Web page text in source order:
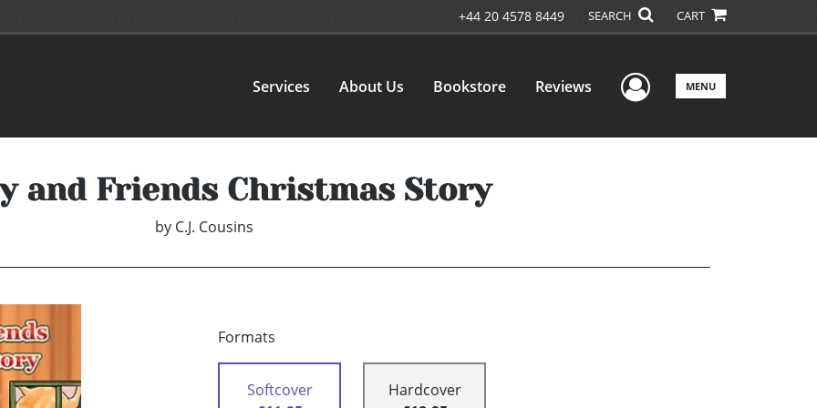
+44 20 4578 8449 SEARCH CART
Services About Us Bookstore Reviews User Menu
MENU
and Friends Christmas Story
by C.J. Cousins
Formats
Softcover
Hardcover